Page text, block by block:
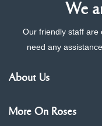
We
Our friendly staff are
need any
About Us
More On Roses